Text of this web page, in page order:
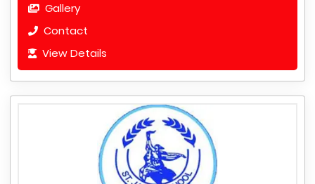
Gallery
Contact
View Details